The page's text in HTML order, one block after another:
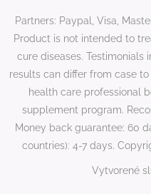
Partners: Paypal, Visa,
Product is not intended to
cure diseases. Testimonials
results can differ from case
health care professional
supplement program.
Money back guarantee: 60
countries): 4-7 days.
Vytvorené